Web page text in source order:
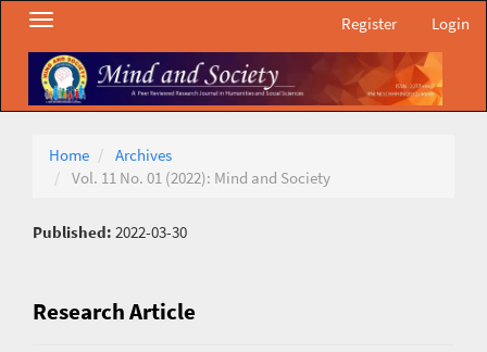
Main
Navigation
Main
Content
Sidebar
Register Login
Toggle
Home
Archives
Vol. 11 No. 01 (2022): Mind and Society
Published: 2022-03-30
Research Article